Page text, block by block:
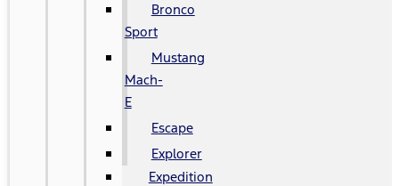
Bronco
Sport
Mustang
Mach-
E
Escape
Explorer
Expedition